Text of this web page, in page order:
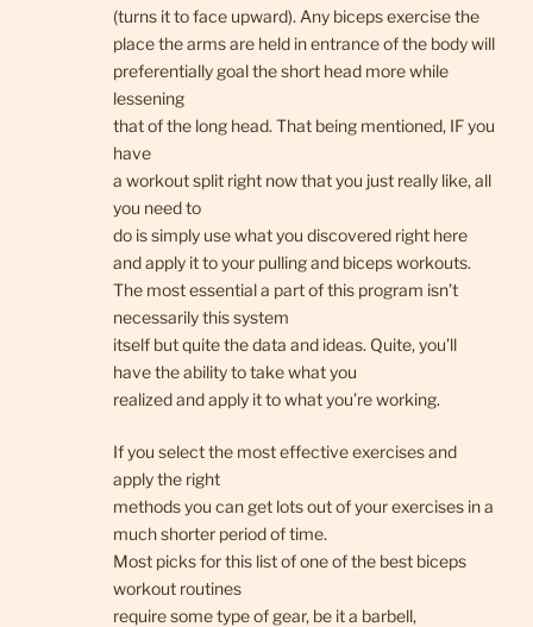
(turns it to face upward). Any biceps exercise the
place the arms are held in entrance of the body will
preferentially goal the short head more while
lessening
that of the long head. That being mentioned, IF you
have
a workout split right now that you just really like, all
you need to
do is simply use what you discovered right here
and apply it to your pulling and biceps workouts.
The most essential a part of this program isn’t
necessarily this system
itself but quite the data and ideas. Quite, you’ll
have the ability to take what you
realized and apply it to what you’re working.
If you select the most effective exercises and
apply the right
methods you can get lots out of your exercises in a
much shorter period of time.
Most picks for this list of one of the best biceps
workout routines
require some type of gear, be it a barbell,